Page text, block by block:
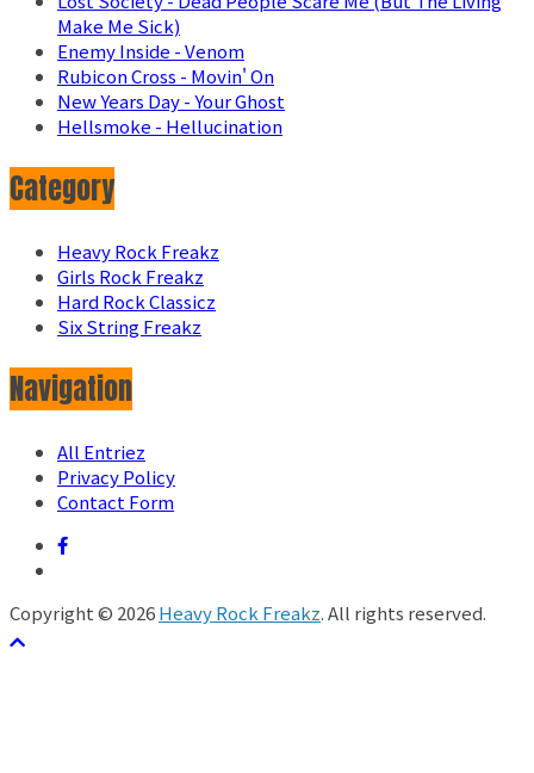
Make Me Sick)
Enemy Inside - Venom
Rubicon Cross - Movin' On
New Years Day - Your Ghost
Hellsmoke - Hellucination
Category
Heavy Rock Freakz
Girls Rock Freakz
Hard Rock Classicz
Six String Freakz
Navigation
All Entriez
Privacy Policy
Contact Form
Copyright © 2026Heavy Rock Freakz. All rights reserved.
テーマ: